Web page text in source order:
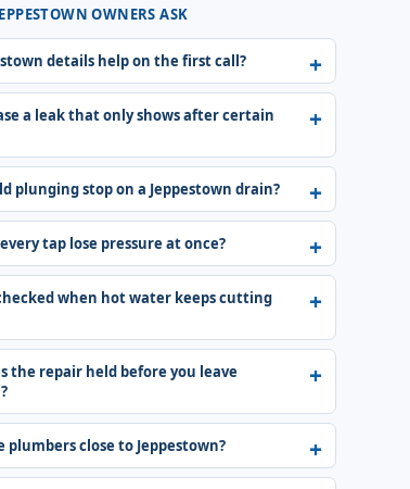
OWNERS ASK
details help on the first call?
a leak that only shows after certain
plunging stop on a Jeppestown drain?
tap lose pressure at once?
when hot water keeps cutting
the repair held before you leave
plumbers close to Jeppestown?